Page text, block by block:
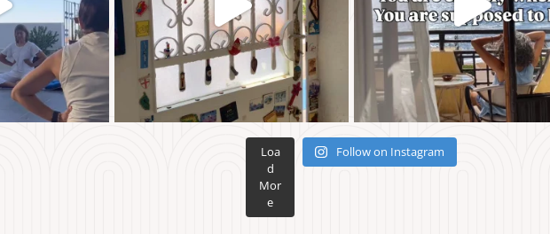
Loa
d
Mor
e
Follow on Instagram